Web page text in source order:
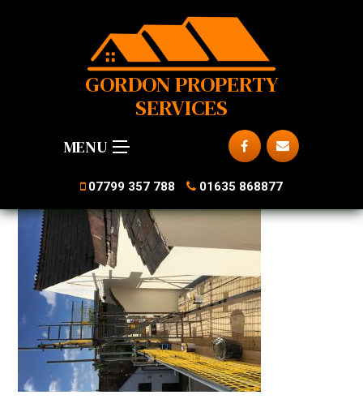
GORDON PROPERTY
SERVICES
MENU
07799 357 788 01635 868877